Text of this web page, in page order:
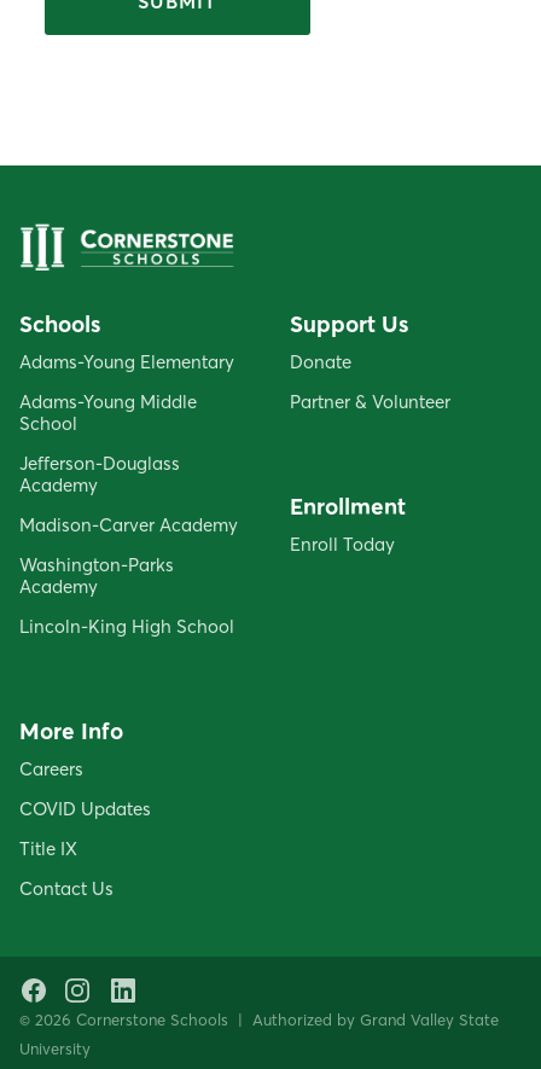
Schools
Adams-Young Elementary
Adams-Young Middle
School
Jefferson-Douglass
Academy
Madison-Carver Academy
Washington-Parks
Academy
Lincoln-King High School
More Info
Careers
COVID Updates
Title IX
Contact Us
Support Us
Donate
Partner & Volunteer
Enrollment
Enroll Today
FacebookInstagramLinkedIn
© 2026 Cornerstone Schools | Authorized by Grand Valley State
University